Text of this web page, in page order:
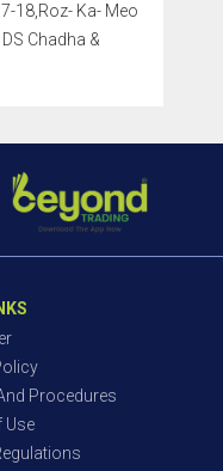
18,Roz- Ka- Meo
Chadha &
Procedures
Use